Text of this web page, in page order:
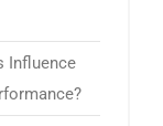
Influence